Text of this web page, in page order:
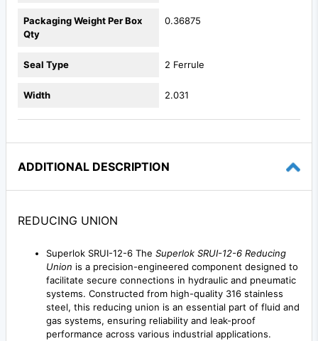
Packaging Weight Per Box
Qty
0.36875
Seal Type 2 Ferrule
Width 2.031
ADDITIONAL DESCRIPTION
REDUCING UNION
Superlok SRUI-12-6 The Superlok SRUI-12-6 Reducing
Union is a precision-engineered component designed to
facilitate secure connections in hydraulic and pneumatic
systems. Constructed from high-quality 316 stainless
steel, this reducing union is an essential part of fluid and
gas systems, ensuring reliability and leak-proof
performance across various industrial applications.